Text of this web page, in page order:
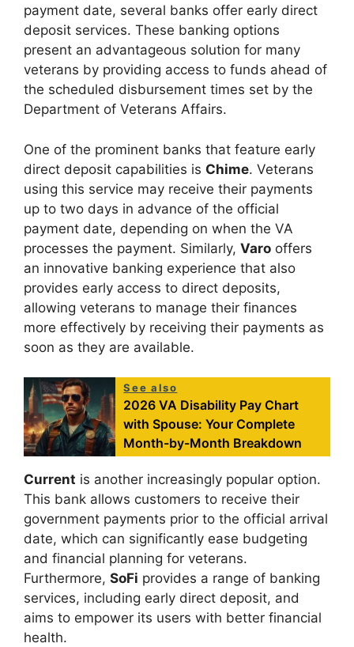
payment date, several banks offer early direct
deposit services. These banking options
present an advantageous solution for many
veterans by providing access to funds ahead of
the scheduled disbursement times set by the
Department of Veterans Affairs.
One of the prominent banks that feature early
direct deposit capabilities is Chime. Veterans
using this service may receive their payments
up to two days in advance of the official
payment date, depending on when the VA
processes the payment. Similarly, Varo offers
an innovative banking experience that also
provides early access to direct deposits,
allowing veterans to manage their finances
more effectively by receiving their payments as
soon as they are available.
See also
2026 VA Disability Pay Chart
with Spouse: Your Complete
Month-by-Month Breakdown
Current is another increasingly popular option.
This bank allows customers to receive their
government payments prior to the official arrival
date, which can significantly ease budgeting
and financial planning for veterans.
Furthermore, SoFi provides a range of banking
services, including early direct deposit, and
aims to empower its users with better financial
health.